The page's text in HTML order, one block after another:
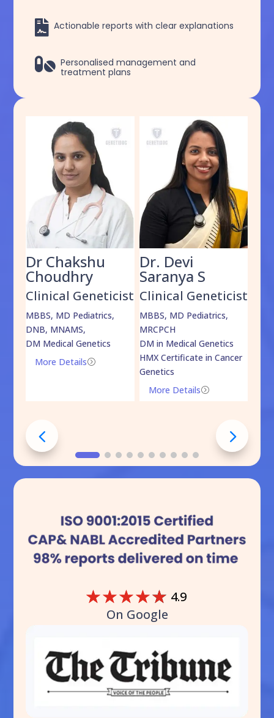
 Actionable reports with clear explanations
 Personalised management and
treatment plans
Dr Chakshu
Choudhry
Clinical Geneticist
MBBS, MD Pediatrics,
DNB, MNAMS,
DM Medical Genetics
=
More Details
Dr. Devi
Saranya S
Clinical Geneticist
MBBS, MD Pediatrics,
MRCPCH
DM in Medical Genetics
HMX Certificate in Cancer
Genetics
=
More Details
☆☆☆☆☆ 4.9
On Google